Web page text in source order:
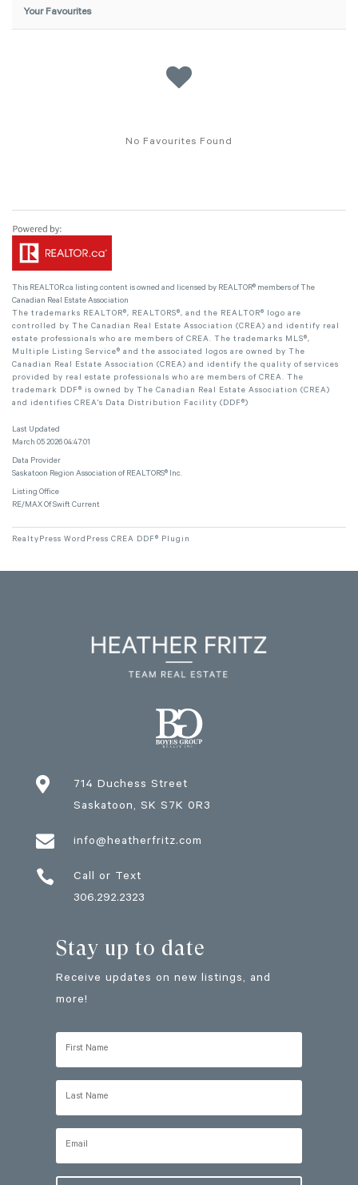
Your Favourites
No Favourites Found
This REALTOR.ca listing content is owned and licensed by REALTOR® members of The
Canadian Real Estate Association
The trademarks REALTOR®, REALTORS®, and the REALTOR® logo are
controlled by The Canadian Real Estate Association (CREA) and identify real
estate professionals who are members of CREA. The trademarks MLS®,
Multiple Listing Service® and the associated logos are owned by The
Canadian Real Estate Association (CREA) and identify the quality of services
provided by real estate professionals who are members of CREA. The
trademark DDF® is owned by The Canadian Real Estate Association (CREA)
and identifies CREA's Data Distribution Facility (DDF®)
Last Updated
March 05 2026 04:47:01
Data Provider
Saskatoon Region Association of REALTORS® Inc.
Listing Office
RE/MAX Of Swift Current
RealtyPress WordPress CREA DDF® Plugin

714 Duchess Street
Saskatoon, SK S7K 0R3
 info@heatherfritz.com

Call or Text
306.292.2323
Stay up to date
Receive updates on new listings, and
more!